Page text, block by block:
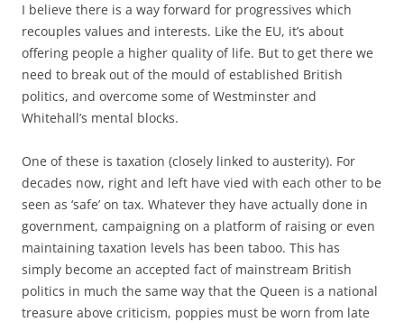
I believe there is a way forward for progressives which
recouples values and interests. Like the EU, it’s about
offering people a higher quality of life. But to get there we
need to break out of the mould of established British
politics, and overcome some of Westminster and
Whitehall’s mental blocks.
One of these is taxation (closely linked to austerity). For
decades now, right and left have vied with each other to be
seen as ‘safe’ on tax. Whatever they have actually done in
government, campaigning on a platform of raising or even
maintaining taxation levels has been taboo. This has
simply become an accepted fact of mainstream British
politics in much the same way that the Queen is a national
treasure above criticism, poppies must be worn from late